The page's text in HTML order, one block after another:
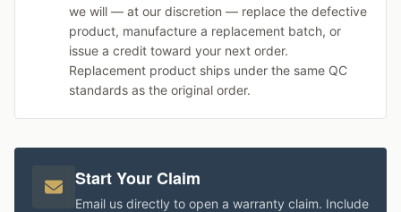
we will — at our discretion — replace the defective
product, manufacture a replacement batch, or
issue a credit toward your next order.
Replacement product ships under the same QC
standards as the original order.
Start Your Claim
Email us directly to open a warranty claim. Include